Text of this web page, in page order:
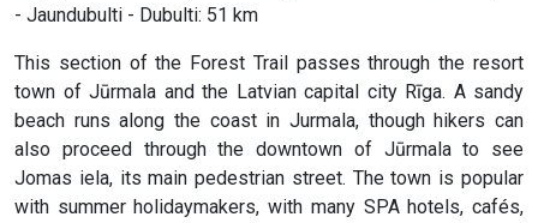
- Jaundubulti - Dubulti: 51 km
This section of the Forest Trail passes through the resort
town of Jūrmala and the Latvian capital city Rīga. A sandy
beach runs along the coast in Jurmala, though hikers can
also proceed through the downtown of Jūrmala to see
Jomas iela, its main pedestrian street. The town is popular
with summer holidaymakers, with many SPA hotels, cafés,